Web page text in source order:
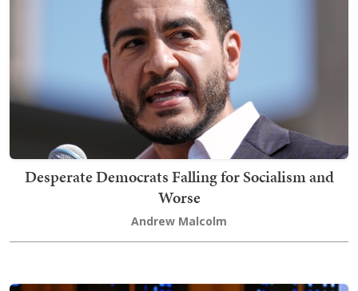
Desperate Democrats Falling for Socialism and
Worse
Andrew Malcolm